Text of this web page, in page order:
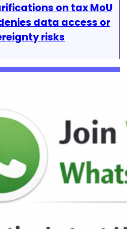
on tax MoU
data access or
risks